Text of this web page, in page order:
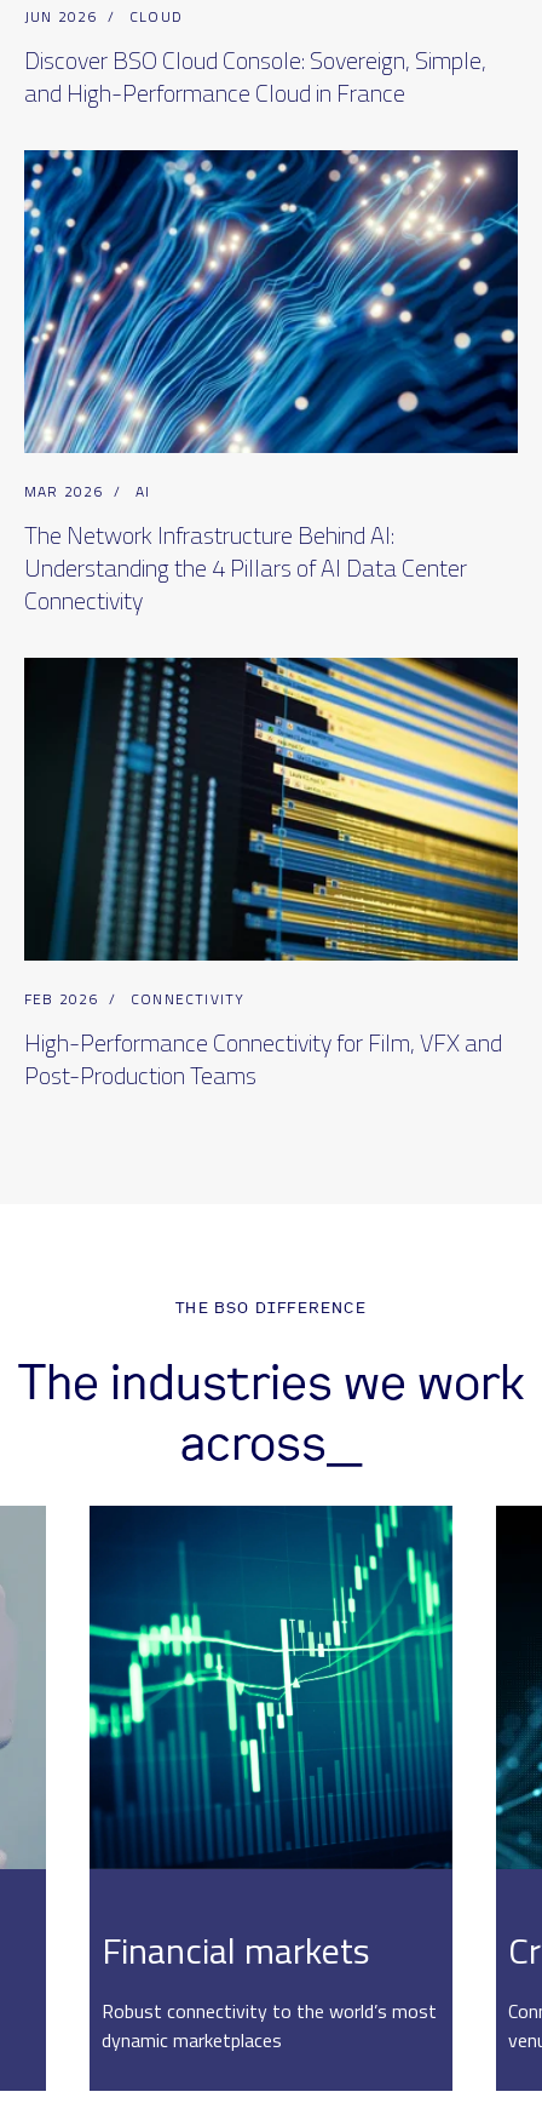
JUN 2026 / CLOUD
Discover BSO Cloud Console: Sovereign, Simple,
and High-Performance Cloud in France
MAR 2026 / AI
The Network Infrastructure Behind AI:
Understanding the 4 Pillars of AI Data Center
Connectivity
FEB 2026 / CONNECTIVITY
High-Performance Connectivity for Film, VFX and
Post-Production Teams
THE BSO DIFFERENCE
The industries we work
across_
Financial markets
Robust connectivity to the world’s most
dynamic marketplaces